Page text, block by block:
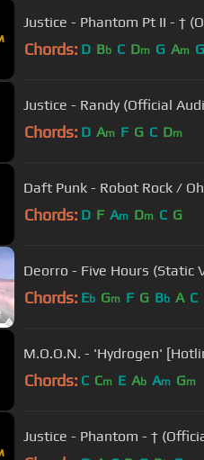
Justice - Phantom Pt II - †
Chords: D Bb C Dm G Am G
Justice - Randy (Official
Chords: D Am F G C Dm
Daft Punk - Robot Rock /
Chords: D F Am Dm C G
Deorro - Five Hours (Static
Chords: Eb Gm F G Bb A C
M.O.O.N. - 'Hydrogen'
Chords: C Cm E Ab Am Gm
Justice - Phantom - †